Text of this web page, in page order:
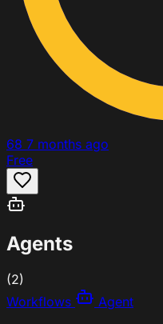
68 7 months ago
Free
Agents
(2)
Workflows
Agent